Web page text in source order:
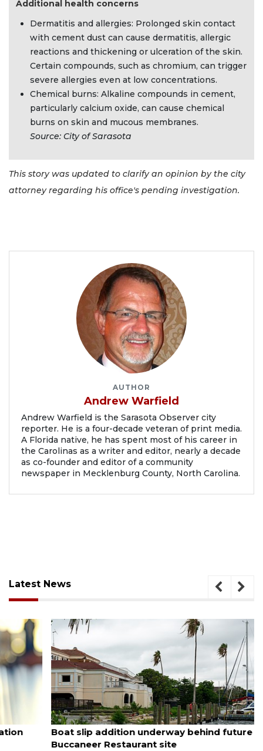
Additional health concerns
Dermatitis and allergies: Prolonged skin contact
with cement dust can cause dermatitis, allergic
reactions and thickening or ulceration of the skin.
Certain compounds, such as chromium, can trigger
severe allergies even at low concentrations.
Chemical burns: Alkaline compounds in cement,
particularly calcium oxide, can cause chemical
burns on skin and mucous membranes.
Source: City of Sarasota
This story was updated to clarify an opinion by the city
attorney regarding his office's pending investigation.
AUTHOR
Andrew Warfield
Andrew Warfield is the Sarasota Observer city
reporter. He is a four-decade veteran of print media.
A Florida native, he has spent most of his career in
the Carolinas as a writer and editor, nearly a decade
as co-founder and editor of a community
newspaper in Mecklenburg County, North Carolina.
Latest News
August 6, 2026
Boat slip addition underway behind future
Buccaneer Restaurant site